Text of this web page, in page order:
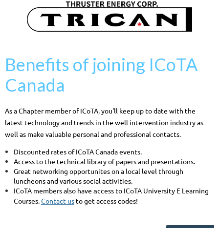
Benefits of joining ICoTA
Canada
As a Chapter member of ICoTA, you'll keep up to date with the
latest technology and trends in the well intervention industry as
well as make valuable personal and professional contacts.
Discounted rates of ICoTA Canada events.
Access to the technical library of papers and presentations.
Great networking opportunites on a local level through
luncheons and various social activities.
ICoTA members also have access to ICoTA University E Learning
Courses.Contact us to get access codes!